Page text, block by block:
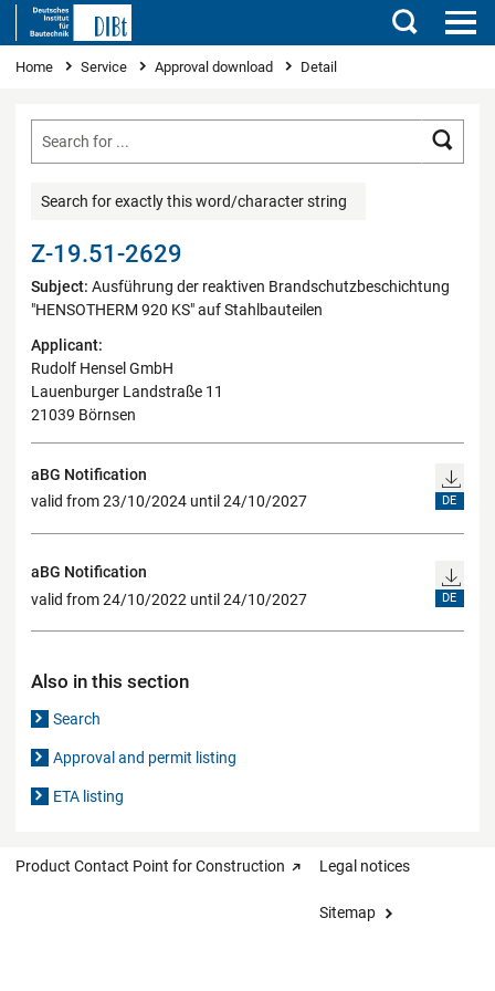
Search
You are here
Home Service Approval download Detail
Search for exactly this word/character string
Z-19.51-2629
Subject: Ausführung der reaktiven Brandschutzbeschichtung
"HENSOTHERM 920 KS" auf Stahlbauteilen
Applicant:
Rudolf Hensel GmbH
Lauenburger Landstraße 11
21039 Börnsen
aBG Notification
valid from 23/10/2024 until 24/10/2027
DE
aBG Notification
valid from 24/10/2022 until 24/10/2027
DE
Also in this section
Search
Approval and permit listing
ETA listing
Product Contact Point for Construction Legal notices
Sitemap